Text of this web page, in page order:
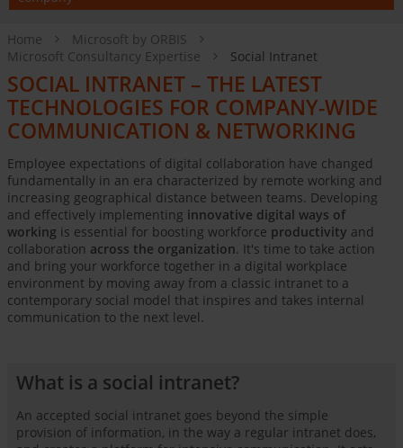
Home
Microsoft by ORBIS
Microsoft Consultancy Expertise
Social Intranet
SOCIAL INTRANET – THE LATEST
TECHNOLOGIES FOR COMPANY-WIDE
COMMUNICATION & NETWORKING
Employee expectations of digital collaboration have changed
fundamentally in an era characterized by remote working and
increasing geographical distance between teams. Developing
and effectively implementing innovative digital ways of
working is essential for boosting workforce productivity and
collaboration across the organization. It's time to take action
and bring your workforce together in a digital workplace
environment by moving away from a classic intranet to a
contemporary social model that inspires and takes internal
communication to the next level.
What is a social intranet?
An accepted social intranet goes beyond the simple
provision of information, in the way a regular intranet does,